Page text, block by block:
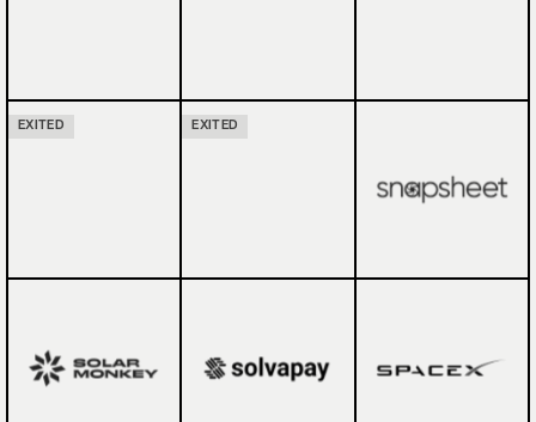
EXITED EXITED